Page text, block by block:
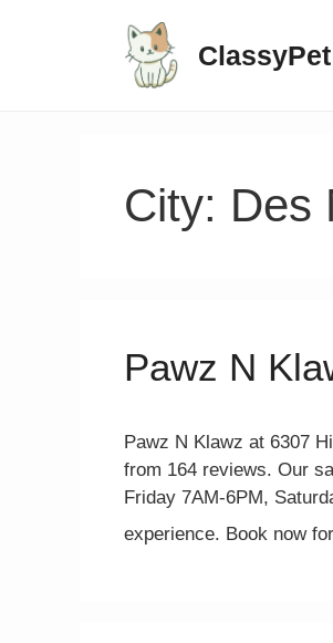
ClassyPet
City: Des
Pawz N
Pawz N Klawz at 6307
from 164 reviews. Our
Friday 7AM-6PM,
experience. Book now